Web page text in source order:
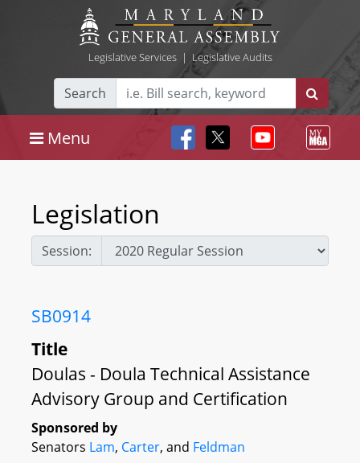
Legislative Services| Legislative Audits
Search
Menu
Legislation
Session:
SB0914
Title
Doulas - Doula Technical Assistance
Advisory Group and Certification
Sponsored by
Senators Lam, Carter, and Feldman